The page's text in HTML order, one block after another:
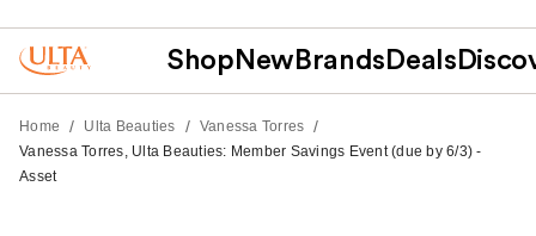
Shop New Brands Deals
Home / Ulta Beauties / Vanessa Torres /
Vanessa Torres, Ulta Beauties: Member Savings Event (due by 6/3) -
Asset